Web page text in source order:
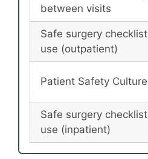
between visits
Safe surgery checklist
use (outpatient)
Patient Safety Culture
Safe surgery checklist
use (inpatient)